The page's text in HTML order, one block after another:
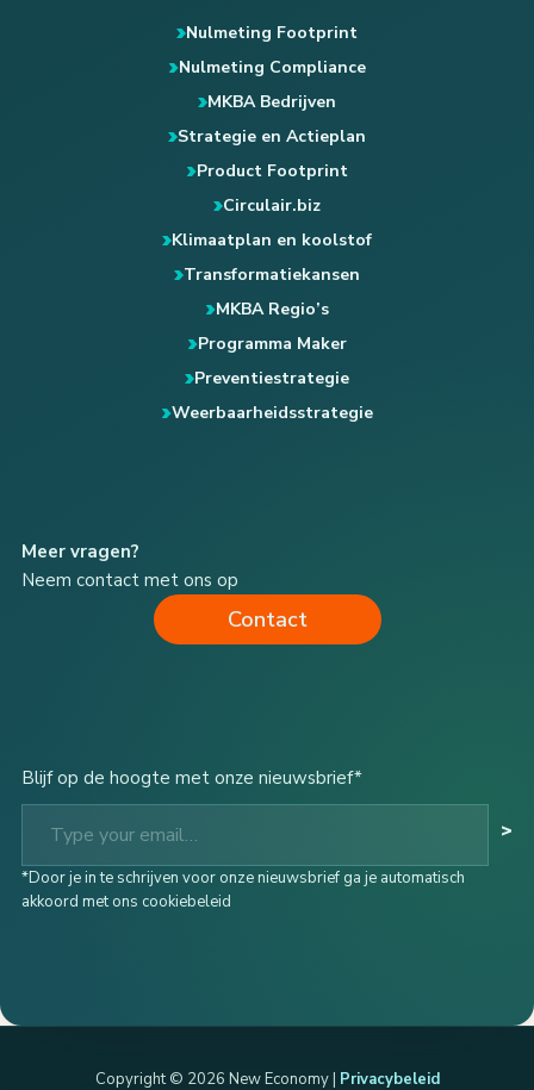
Nulmeting Footprint
Nulmeting Compliance
MKBA Bedrijven
Strategie en Actieplan
Product Footprint
Circulair.biz
Klimaatplan en koolstof
Transformatiekansen
MKBA Regio’s
Programma Maker
Preventiestrategie
Weerbaarheidsstrategie
Meer vragen?
Neem contact met ons op
Contact
Blijf op de hoogte met onze nieuwsbrief*
Type your email…
>
*Door je in te schrijven voor onze nieuwsbrief ga je automatisch
akkoord met ons cookiebeleid
Copyright © 2026 New Economy | Privacybeleid